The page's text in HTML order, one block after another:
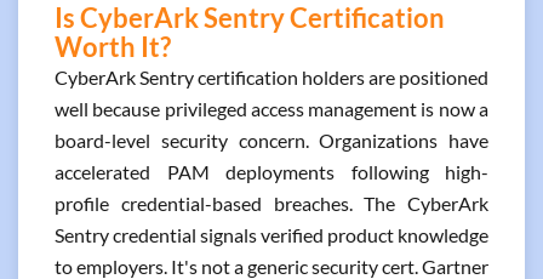
Is CyberArk Sentry Certification
Worth It?
CyberArk Sentry certification holders are positioned
well because privileged access management is now a
board-level security concern. Organizations have
accelerated PAM deployments following high-
profile credential-based breaches. The CyberArk
Sentry credential signals verified product knowledge
to employers. It's not a generic security cert. Gartner